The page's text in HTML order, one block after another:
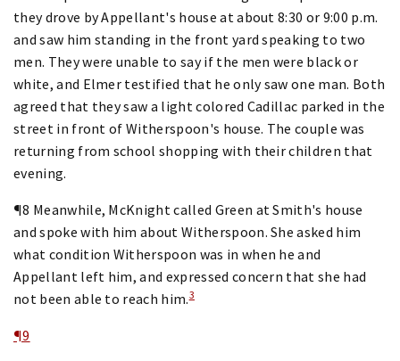
they drove by Appellant's house at about 8:30 or 9:00 p.m.
and saw him standing in the front yard speaking to two
men. They were unable to say if the men were black or
white, and Elmer testified that he only saw one man. Both
agreed that they saw a light colored Cadillac parked in the
street in front of Witherspoon's house. The couple was
returning from school shopping with their children that
evening.
¶8 Meanwhile, McKnight called Green at Smith's house
and spoke with him about Witherspoon. She asked him
what condition Witherspoon was in when he and
Appellant left him, and expressed concern that she had
not been able to reach him.3
¶9